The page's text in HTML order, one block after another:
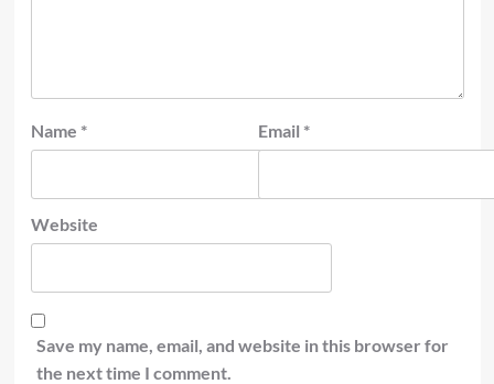
Name * Email *
Website
Save my name, email, and website in this browser for
the next time I comment.